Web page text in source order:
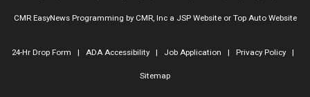
CMR EasyNews Programming by CMR, Inca JSP Websiteor Top Auto Website
24-Hr Drop Form | ADA Accessibility| Job Application | Privacy Policy|
Sitemap